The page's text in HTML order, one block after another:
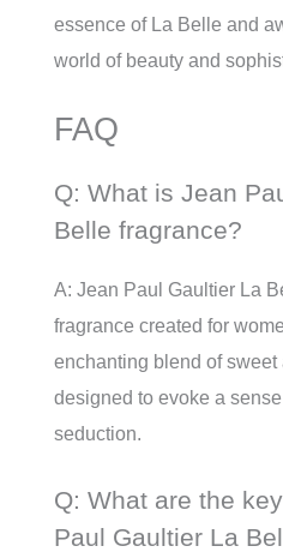
essence of La Belle and
world of beauty and
FAQ
Q: What is Jean
Belle fragrance?
A: Jean Paul Gaultier La
fragrance created for
enchanting blend of sweet
designed to evoke a
seduction.
Q: What are the
Paul Gaultier La